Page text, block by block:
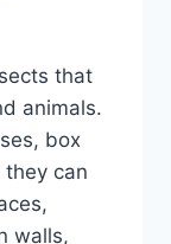
that
animals.
box
can
walls,